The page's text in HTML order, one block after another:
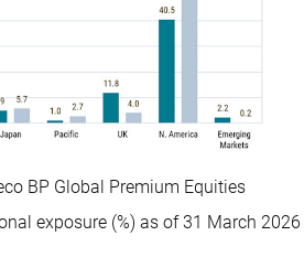
BP Global Premium Equities
exposure (%) as of 31 March 2026